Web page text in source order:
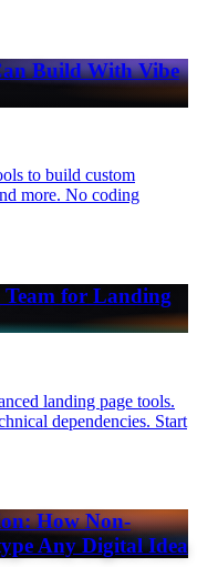
Build With Vibe
to build custom
more. No coding
Team for Landing
landing page tools.
dependencies. Start
How Non-
Any Digital Idea